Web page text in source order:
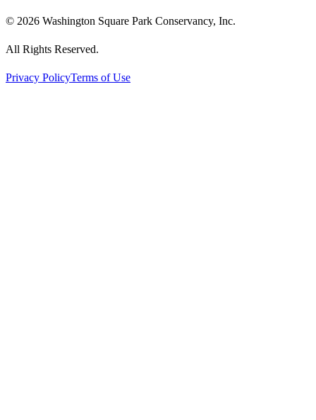
© 2026 Washington Square Park Conservancy, Inc.
All Rights Reserved.
Privacy PolicyTerms of Use